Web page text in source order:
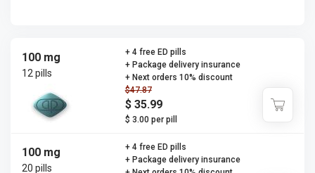
100 mg
12 pills
$47.87
$ 35.99
$ 3.00 per pill
+ 4 free ED pills
+ Package delivery insurance
+ Next orders 10% discount
100 mg
20 pills
+ 4 free ED pills
+ Package delivery insurance